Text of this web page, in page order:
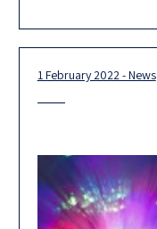
1 February 2022 - News